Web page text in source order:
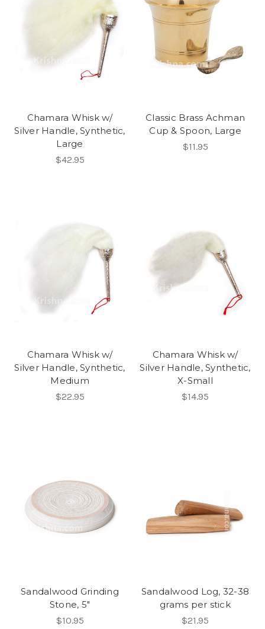
Chamara Whisk w/
Silver Handle, Synthetic,
Large
$42.95
Classic Brass Achman
Cup & Spoon, Large
$11.95
Chamara Whisk w/
Silver Handle, Synthetic,
Medium
$22.95
Chamara Whisk w/
Silver Handle, Synthetic,
X-Small
$14.95
Sandalwood Grinding
Stone, 5"
$10.95
Sandalwood Log, 32-38
grams per stick
$21.95